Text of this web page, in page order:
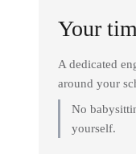
Your
A dedicated
around your
No
yourself.